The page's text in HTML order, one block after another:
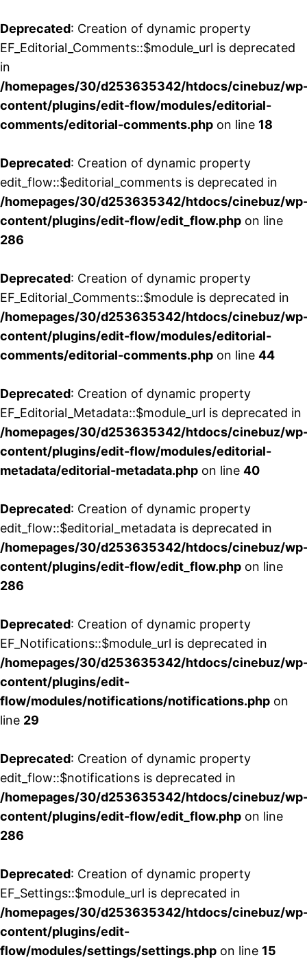
Deprecated: Creation of dynamic property
EF_Editorial_Comments::$module_url is deprecated
in
/homepages/30/d253635342/htdocs/cinebuz/
content/plugins/edit-flow/modules/editorial-
comments/editorial-comments.php on line 18
Deprecated: Creation of dynamic property
edit_flow::$editorial_comments is deprecated in
/homepages/30/d253635342/htdocs/cinebuz/
content/plugins/edit-flow/edit_flow.php on line
286
Deprecated: Creation of dynamic property
EF_Editorial_Comments::$module is deprecated in
/homepages/30/d253635342/htdocs/cinebuz/
content/plugins/edit-flow/modules/editorial-
comments/editorial-comments.php on line 44
Deprecated: Creation of dynamic property
EF_Editorial_Metadata::$module_url is deprecated in
/homepages/30/d253635342/htdocs/cinebuz/
content/plugins/edit-flow/modules/editorial-
metadata/editorial-metadata.php on line 40
Deprecated: Creation of dynamic property
edit_flow::$editorial_metadata is deprecated in
/homepages/30/d253635342/htdocs/cinebuz/
content/plugins/edit-flow/edit_flow.php on line
286
Deprecated: Creation of dynamic property
EF_Notifications::$module_url is deprecated in
/homepages/30/d253635342/htdocs/cinebuz/
content/plugins/edit-
flow/modules/notifications/notifications.php on
line 29
Deprecated: Creation of dynamic property
edit_flow::$notifications is deprecated in
/homepages/30/d253635342/htdocs/cinebuz/
content/plugins/edit-flow/edit_flow.php on line
286
Deprecated: Creation of dynamic property
EF_Settings::$module_url is deprecated in
/homepages/30/d253635342/htdocs/cinebuz/
content/plugins/edit-
flow/modules/settings/settings.php on line 15